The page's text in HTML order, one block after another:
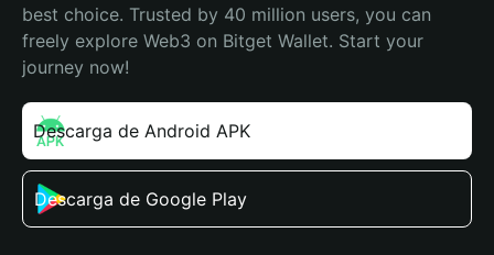
best choice. Trusted by 40 million users, you can
freely explore Web3 on Bitget Wallet. Start your
journey now!
Descarga de Android APK
Descarga de Google Play